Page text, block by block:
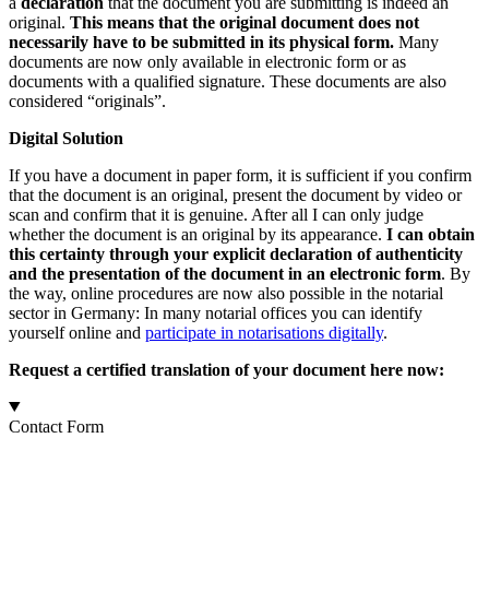
original. This means that the original document does not
necessarily have to be submitted in its physical form. Many
documents are now only available in electronic form or as
documents with a qualified signature. These documents are also
considered “originals”.
Digital Solution
If you have a document in paper form, it is sufficient if you confirm
that the document is an original, present the document by video or
scan and confirm that it is genuine. After all I can only judge
whether the document is an original by its appearance. I can obtain
this certainty through your explicit declaration of authenticity
and the presentation of the document in an electronic form. By
the way, online procedures are now also possible in the notarial
sector in Germany: In many notarial offices you can identify
yourself online and participate in notarisations digitally.
Request a certified translation of your document here now:
Contact Form